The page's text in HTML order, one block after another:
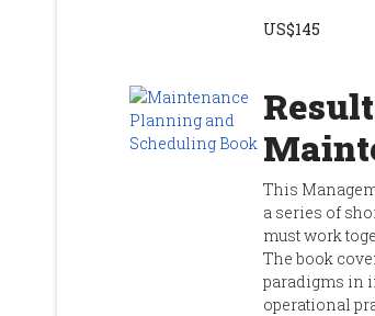
US$145
This
a series of
must work
The book
paradigms in
operational